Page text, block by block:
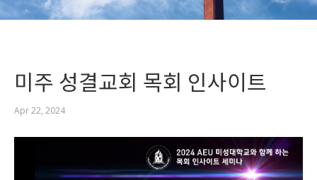
미주 성결교회 목회 인사이트
Apr 22, 2024